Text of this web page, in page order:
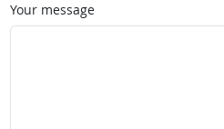
Your message